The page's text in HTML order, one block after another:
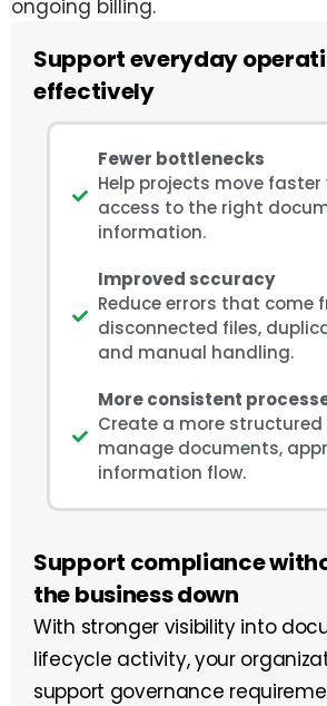
ongoing billing.
Support everyday
effectively
Fewer bottlenecks
Help projects move
access to the right
information.
Improved sccuracy
Reduce errors that come
disconnected files,
and manual handling.
More consistent
Create a more
manage documents,
information flow.
Support compliance
the business down
With stronger visibility into
lifecycle activity, your
support governance